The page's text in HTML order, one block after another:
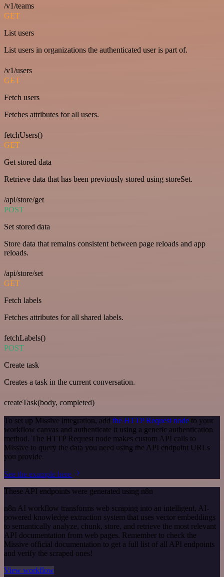
/v1/teams
GET
List users
List users in organizations the authenticated user is part of.
/v1/users
GET
Fetch users
Fetches attributes for all users.
fetchUsers()
GET
Get stored data
Retrieve data that has been previously stored using storeSet.
/api/store/get
POST
Set stored data
Store data that remains consistent between page reloads and app
reloads.
/api/store/set
GET
Fetch labels
Fetches attributes for all shared labels.
fetchLabels()
POST
Create task
Creates a task in the current conversation.
createTask(body, completed)
To set up Missive integration, add the HTTP Request node to your
workflow canvas and authenticate it using a generic authentication
method. The HTTP Request node makes custom API calls to
Missive to query the data you need using the API endpoint URLs
you provide.
See the example here
These API endpoints were generated using n8n
n8n AI workflow transforms web scraping into an intelligent, AI-
powered knowledge extraction system that uses vector embeddings
to semantically analyze, chunk, store, and retrieve the most relevant
API documentation from web pages. Remember to check the
Missive official documentation to get a full list of all API endpoints
and verify the scraped ones!
View workflow